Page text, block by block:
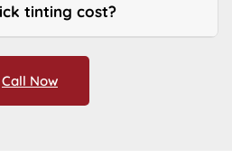
tinting cost?
Call Now